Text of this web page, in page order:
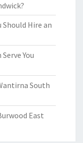
Hire an
You
South
East